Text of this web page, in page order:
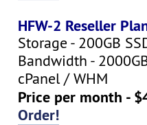
HFW-2 Reseller
Storage - 200GB
Bandwidth -
cPanel / WHM
Price per month -
Order!